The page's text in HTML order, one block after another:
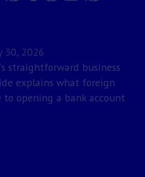
30, 2026
straightforward business
explains what foreign
opening a bank account